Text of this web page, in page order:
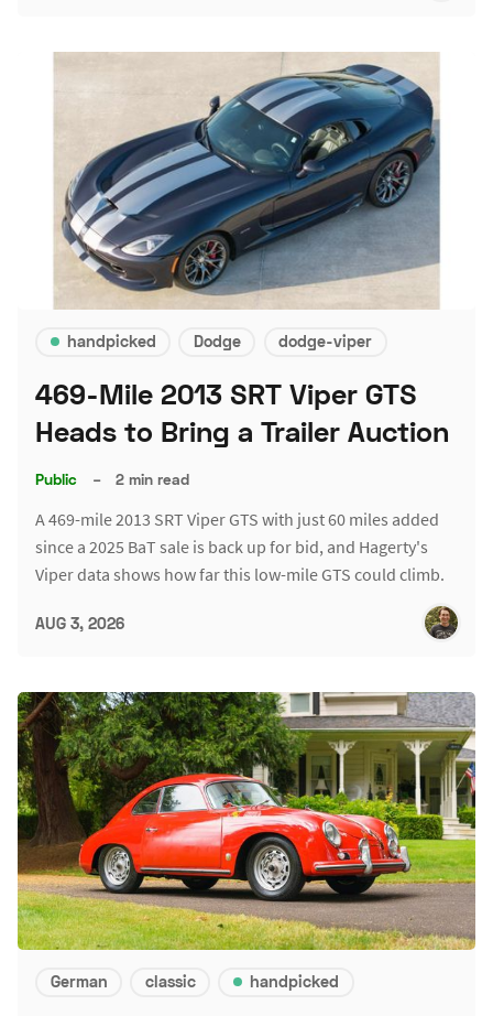
handpicked Dodge dodge-viper
469-Mile 2013 SRT Viper GTS
Heads to Bring a Trailer Auction
Public – 2 min read
A 469-mile 2013 SRT Viper GTS with just 60 miles added
since a 2025 BaT sale is back up for bid, and Hagerty's
Viper data shows how far this low-mile GTS could climb.
AUG 3, 2026
German classic handpicked